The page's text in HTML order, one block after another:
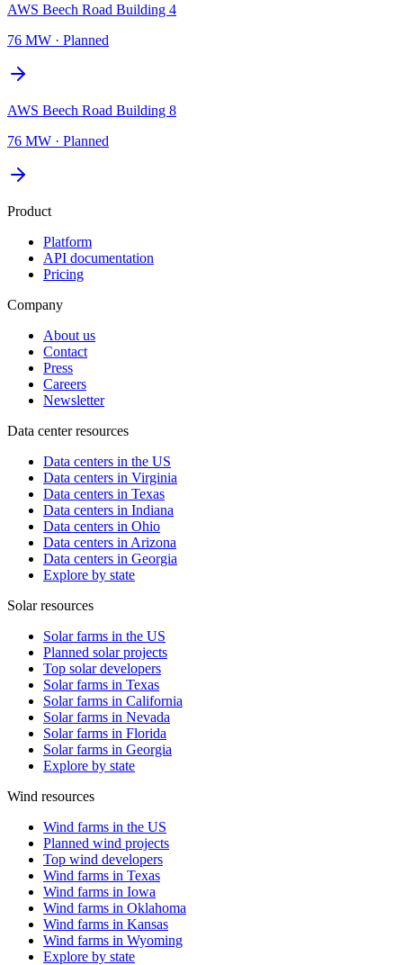
AWS Beech Road Building 4
76 MW · Planned
AWS Beech Road Building 8
76 MW · Planned
Product
Platform
API documentation
Pricing
Company
About us
Contact
Press
Careers
Newsletter
Data center resources
Data centers in the US
Data centers in Virginia
Data centers in Texas
Data centers in Indiana
Data centers in Ohio
Data centers in Arizona
Data centers in Georgia
Explore by state
Solar resources
Solar farms in the US
Planned solar projects
Top solar developers
Solar farms in Texas
Solar farms in California
Solar farms in Nevada
Solar farms in Florida
Solar farms in Georgia
Explore by state
Wind resources
Wind farms in the US
Planned wind projects
Top wind developers
Wind farms in Texas
Wind farms in Iowa
Wind farms in Oklahoma
Wind farms in Kansas
Wind farms in Wyoming
Explore by state